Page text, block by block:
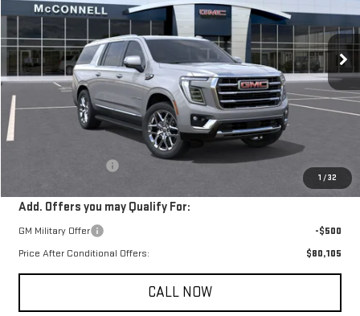
1 /32
VIN:1GKS1GKD0TR139810Stock:TR139810Model:TC10906
In Stock Ext.
$80,605
SALE PRICE
Less
$79,805
+$800
Add. Offers you may Qualify For:
GM Military Offer
-$500
Price After Conditional Offers:
$80,105
CALL NOW